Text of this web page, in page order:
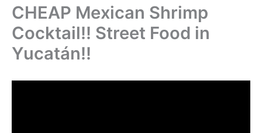
CHEAP Mexican Shrimp
Cocktail!! Street Food in
Yucatán!!